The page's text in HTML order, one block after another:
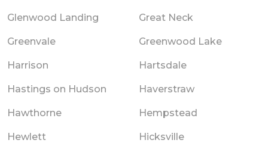
Glenwood Landing Great Neck
Greenvale Greenwood Lake
Harrison Hartsdale
Hastings on Hudson Haverstraw
Hawthorne Hempstead
Hewlett Hicksville